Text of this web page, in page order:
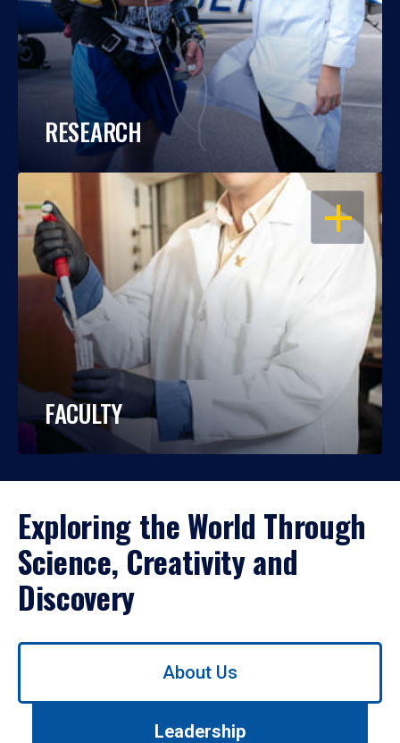
RESEARCH
OPEN
FACULTY
Exploring the World Through
Science, Creativity and
Discovery
Use
About Us
Leadership